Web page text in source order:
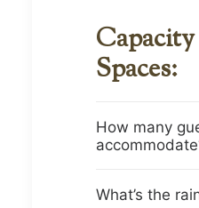
Spaces:
How many
What’s the